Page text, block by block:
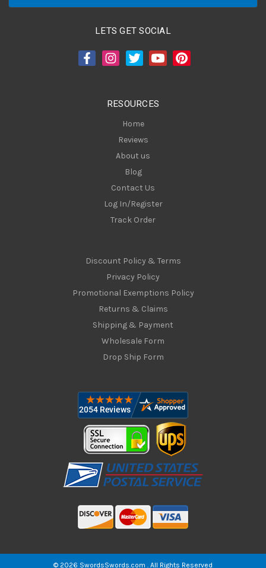
LETS GET SOCIAL
RESOURCES
Home
Reviews
About us
Blog
Contact Us
Log In/Register
Track Order
Discount Policy & Terms
Privacy Policy
Promotional Exemptions Policy
Returns & Claims
Shipping & Payment
Wholesale Form
Drop Ship Form
© 2026 SwordsSwords.com . All Rights Reserved